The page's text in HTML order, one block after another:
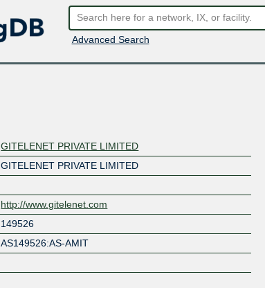
Advanced Search
GITELENET PRIVATE LIMITED
GITELENET PRIVATE LIMITED
http://www.gitelenet.com
149526
AS149526:AS-AMIT